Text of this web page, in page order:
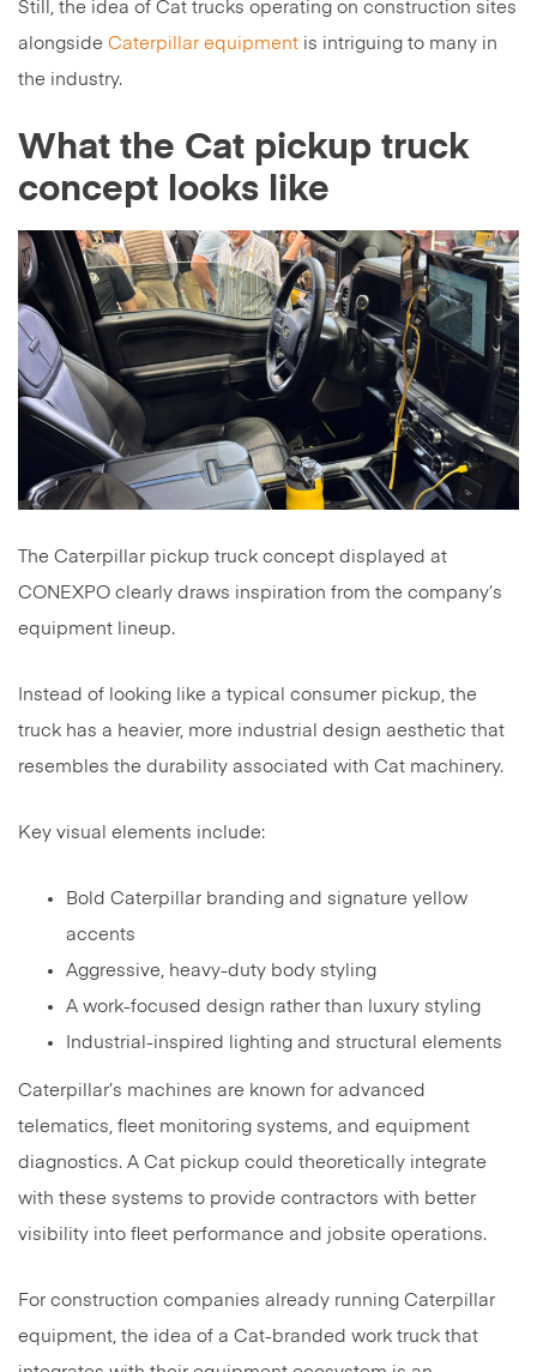
Still, the idea of Cat trucks operating on construction sites
alongside Caterpillar equipment is intriguing to many in
the industry.
What the Cat pickup truck
concept looks like
The Caterpillar pickup truck concept displayed at
CONEXPO clearly draws inspiration from the company’s
equipment lineup.
Instead of looking like a typical consumer pickup, the
truck has a heavier, more industrial design aesthetic that
resembles the durability associated with Cat machinery.
Key visual elements include:
Bold Caterpillar branding and signature yellow
accents
Aggressive, heavy-duty body styling
A work-focused design rather than luxury styling
Industrial-inspired lighting and structural elements
Caterpillar’s machines are known for advanced
telematics, fleet monitoring systems, and equipment
diagnostics. A Cat pickup could theoretically integrate
with these systems to provide contractors with better
visibility into fleet performance and jobsite operations.
For construction companies already running Caterpillar
equipment, the idea of a Cat-branded work truck that